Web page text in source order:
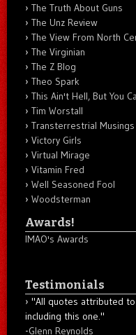
The Truth About Guns
The Unz Review
The View From North
The Virginian
The Z Blog
Theo Spark
This Ain't Hell, But You
Tim Worstall
Transterrestrial Musings
Victory Girls
Virtual Mirage
Vitamin Fred
Well Seasoned Fool
Woodsterman
Awards!
IMAO's Awards
Testimonials
"All quotes attributed to
including this one."
-Glenn Reynolds